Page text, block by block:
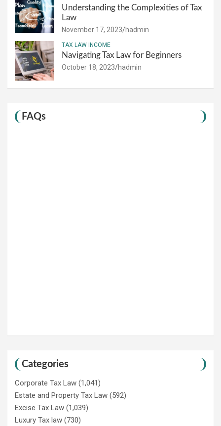
Understanding the Complexities of Tax
Law
November 17, 2023 hadmin
TAX LAW INCOME
Navigating Tax Law for Beginners
October 18, 2023 hadmin
FAQs
Categories
Corporate Tax Law (1,041)
Estate and Property Tax Law (592)
Excise Tax Law (1,039)
Luxury Tax law (730)